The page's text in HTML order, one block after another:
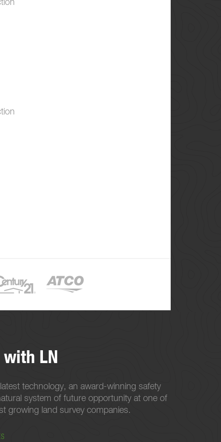
with LN
technology, an award-winning safety
system of future opportunity at one of
growing land survey companies.